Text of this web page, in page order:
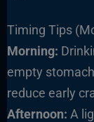
Timing Tips
Morning:
empty
reduce early
Afternoon: A